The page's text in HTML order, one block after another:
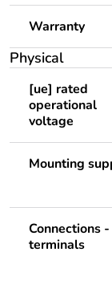
Warranty
Physical
[ue] rated
operational
voltage
Mounting
Connections -
terminals